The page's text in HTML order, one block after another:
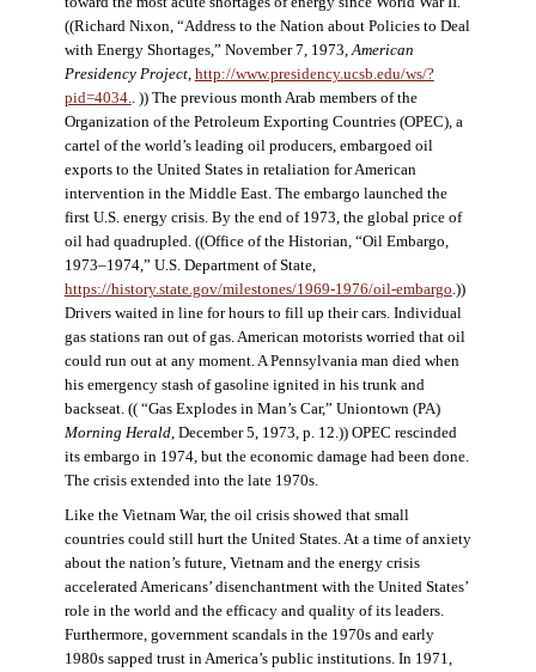
((Richard Nixon, “Address to the Nation about Policies to Deal
with Energy Shortages,” November 7, 1973,American
Presidency Project, http://www.presidency.ucsb.edu/ws/?
pid=4034.. )) The previous month Arab members of the
Organization of the Petroleum Exporting Countries (OPEC), a
cartel of the world’s leading oil producers, embargoed oil
exports to the United States in retaliation for American
intervention in the Middle East. The embargo launched the
first U.S. energy crisis. By the end of 1973, the global price of
oil had quadrupled. ((Office of the Historian, “Oil Embargo,
1973–1974,” U.S. Department of State,
https://history.state.gov/milestones/1969-1976/oil-embargo.))
Drivers waited in line for hours to fill up their cars. Individual
gas stations ran out of gas. American motorists worried that oil
could run out at any moment. A Pennsylvania man died when
his emergency stash of gasoline ignited in his trunk and
backseat. (( “Gas Explodes in Man’s Car,” Uniontown (PA)
Morning Herald, December 5, 1973, p. 12.)) OPEC rescinded
its embargo in 1974, but the economic damage had been done.
The crisis extended into the late 1970s.
Like the Vietnam War, the oil crisis showed that small
countries could still hurt the United States. At a time of anxiety
about the nation’s future, Vietnam and the energy crisis
accelerated Americans’ disenchantment with the United States’
role in the world and the efficacy and quality of its leaders.
Furthermore, government scandals in the 1970s and early
1980s sapped trust in America’s public institutions. In 1971,